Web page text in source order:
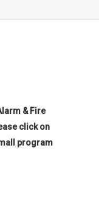
& Fire
click on
program